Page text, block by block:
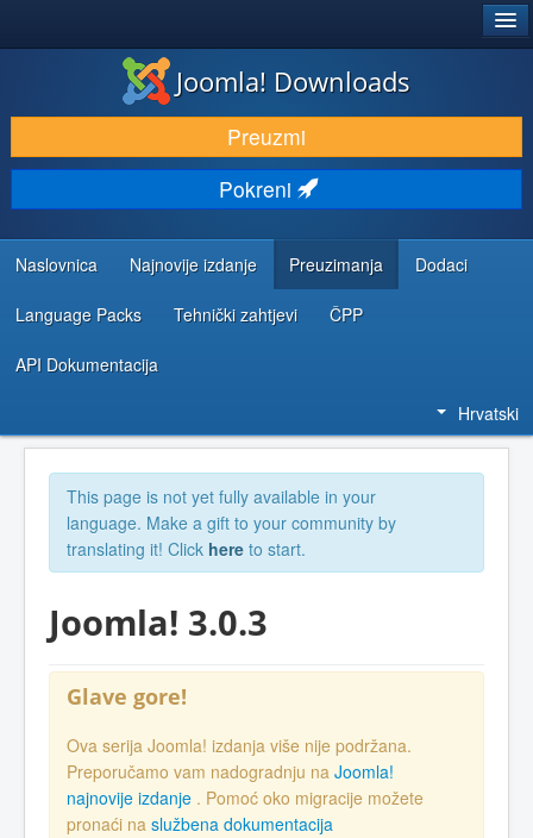
DOWNLOAD & EXTEND
DISCOVER & LEARN
COMMUNITY & SUPPORT
DEVELOPER RESOURCES
Joomla! Downloads
Preuzmi
Pokreni
Naslovnica Najnovije izdanje Preuzimanja Dodaci
Language Packs Tehnički zahtjevi ČPP
API Dokumentacija
Hrvatski
This page is not yet fully available in your
language. Make a gift to your community by
translating it! Click here to start.
Joomla! 3.0.3
Glave gore!
Ova serija Joomla! izdanja više nije podržana.
Preporučamo vam nadogradnju na Joomla!
najnovije izdanje . Pomoć oko migracije možete
pronaći na službena dokumentacija